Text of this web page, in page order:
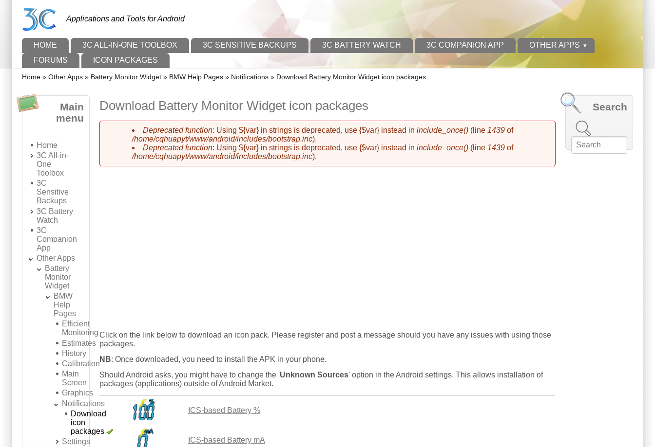
Applications and Tools for Android
Main menu
HOME 3C ALL-IN-ONE TOOLBOX 3C SENSITIVE BACKUPS 3C BATTERY WATCH 3C COMPANION APP
OTHER APPS
FORUMS
ICON PACKAGES
You are here
Home » Other Apps » Battery Monitor Widget » BMW Help Pages » Notifications » Download Battery Monitor Widget icon packages
Main
menu
Home
3C All-in-
One
Toolbox
3C
Sensitive
Backups
3C Battery
Watch
3C
Companion
App
Other Apps
Battery
Monitor
Widget
BMW
Help
Pages
Efficient
Monitoring
Estimates
History
Calibration
Main
Screen
Graphics
Notifications
Download
icon
packages
Settings
Download Battery Monitor Widget icon packages
Error message
Deprecated function: Using ${var} in strings is deprecated, use {$var} instead ininclude_once() (line 1439 of
/home/cqhuapyt/www/android/includes/bootstrap.inc).
Deprecated function: Using ${var} in strings is deprecated, use {$var} instead ininclude_once() (line 1439 of
/home/cqhuapyt/www/android/includes/bootstrap.inc).
Click on the link below to download an icon pack. Please register and post a message should you have any issues with using those
packages.
NB: Once downloaded, you need to install the APK in your phone.
Should Android asks, you might have to change the 'Unknown Sources' option in the Android settings. This allows installation of
packages (applications) outside of Android Market.
ICS-based Battery %
ICS-based Battery mA
Search
Search this site